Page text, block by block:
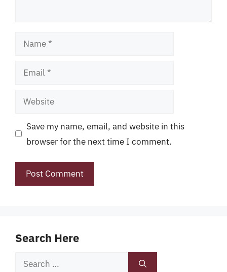
Name
Email
Website
Save my name, email, and website in this
browser for the next time I comment.
Search Here
Search